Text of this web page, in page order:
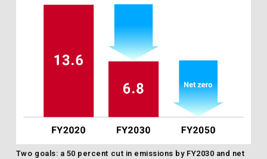
Two goals: a 50 percent cut in emissions by FY2030 and net